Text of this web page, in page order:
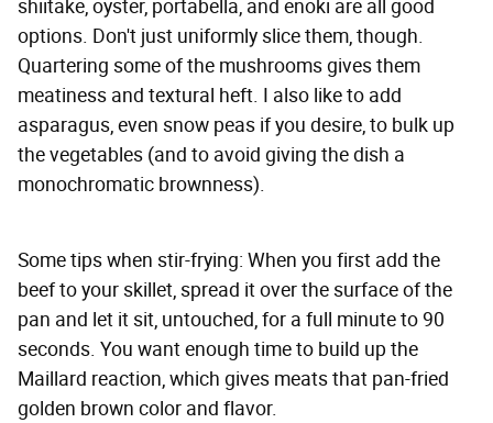
shiitake, oyster, portabella, and enoki are all good
options. Don't just uniformly slice them, though.
Quartering some of the mushrooms gives them
meatiness and textural heft. I also like to add
asparagus, even snow peas if you desire, to bulk up
the vegetables (and to avoid giving the dish a
monochromatic brownness).
Some tips when stir-frying: When you first add the
beef to your skillet, spread it over the surface of the
pan and let it sit, untouched, for a full minute to 90
seconds. You want enough time to build up the
Maillard reaction, which gives meats that pan-fried
golden brown color and flavor.